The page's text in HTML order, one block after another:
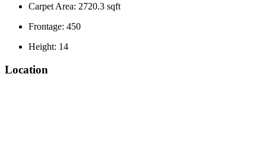
Carpet Area: 2720.3 sqft
Frontage: 450
Height: 14
Location